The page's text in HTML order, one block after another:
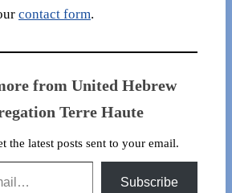
contact form.
from United Hebrew
Terre Haute
the latest posts sent to your email.
Subscribe